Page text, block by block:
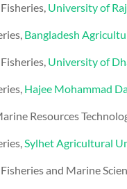
University of
Bangladesh
University of
Hajee Mohammad
Resources
Sylhet Agricultural
and Marine